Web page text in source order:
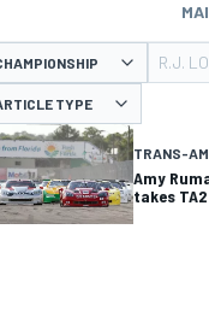
R.J.
TYPE
TRANS-AM
Amy
takes TA2